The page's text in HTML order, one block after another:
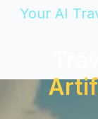
Your AI